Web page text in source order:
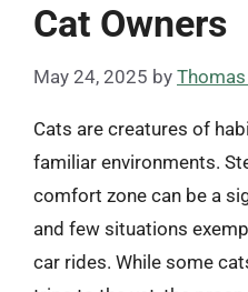
Cat Owners
May 24, 2025 by
Cats are creatures of
familiar environments.
comfort zone can be a
and few situations
car rides. While some